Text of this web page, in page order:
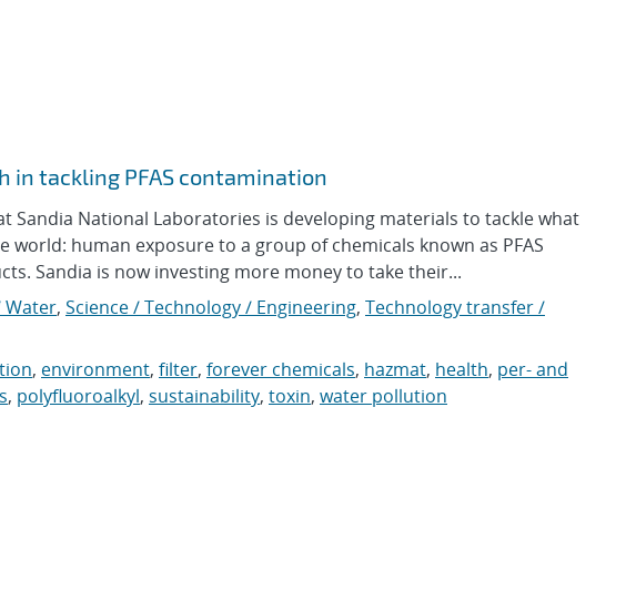
in tackling PFAS contamination
Sandia National Laboratories is developing materials to tackle what
human exposure to a group of chemicals known as PFAS
Sandia is now investing more money to take their...
Water, Science / Technology / Engineering, Technology transfer /
, environment, filter, forever chemicals, hazmat, health, per- and
, polyfluoroalkyl, sustainability, toxin, water pollution